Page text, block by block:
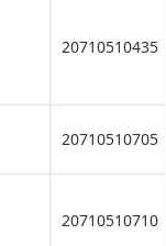
20710510435
20710510705
20710510710